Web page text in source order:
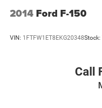
2014 Ford F-150
VIN: 1FTFW1ET8EKG20348Stock:
Call